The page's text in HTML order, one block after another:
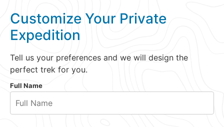
Customize Your Private
Expedition
Tell us your preferences and we will design the
perfect trek for you.
Full Name